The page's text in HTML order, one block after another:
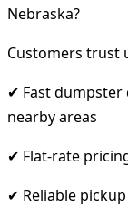
Nebraska?
Customers trust
✔ Fast dumpster
nearby areas
✔ Flat-rate
✔ Reliable